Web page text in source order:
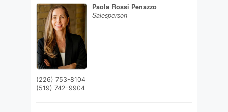
Paola Rossi Penazzo
Salesperson
(226) 753-8104
(519) 742-9904